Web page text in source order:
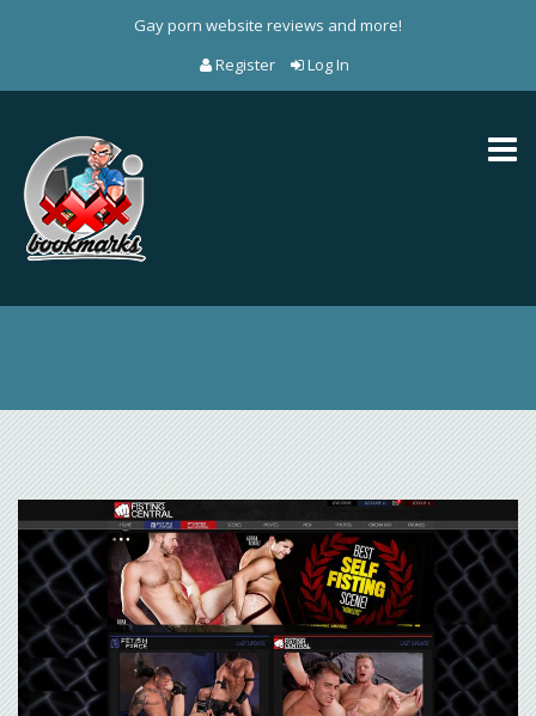
Gay porn website reviews and more!
Register
Log In